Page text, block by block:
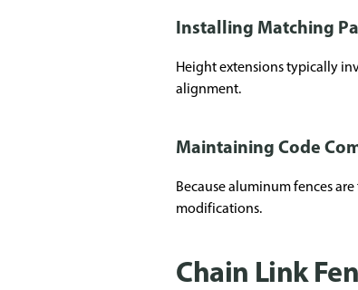
Installing Matching
Height extensions typically
alignment.
Maintaining Code
Because aluminum fences
modifications.
Chain Link